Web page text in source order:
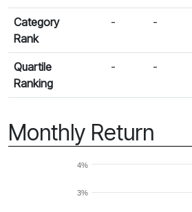
Category
Rank
- -
Quartile
Ranking
- -
Monthly Return
3%
4%